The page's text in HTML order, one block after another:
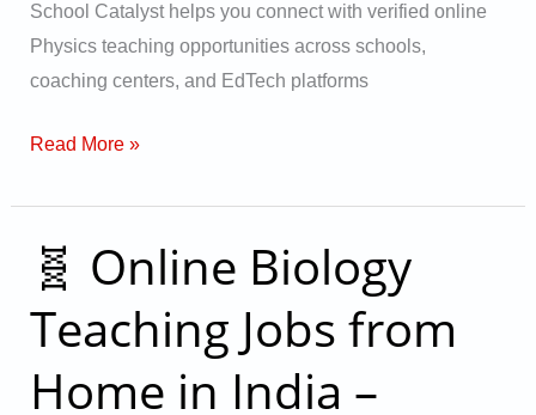
School Catalyst helps you connect with verified online
Physics teaching opportunities across schools,
coaching centers, and EdTech platforms
Read More »
🧬 Online Biology
Teaching Jobs from
Home in India –
🧬
Online
Biology
Jobs